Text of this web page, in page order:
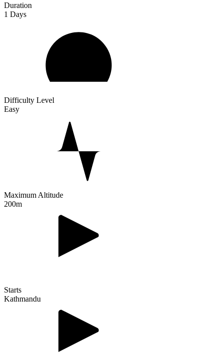
Duration
1 Days
Difficulty Level
Easy
Maximum Altitude
200m
Starts
Kathmandu